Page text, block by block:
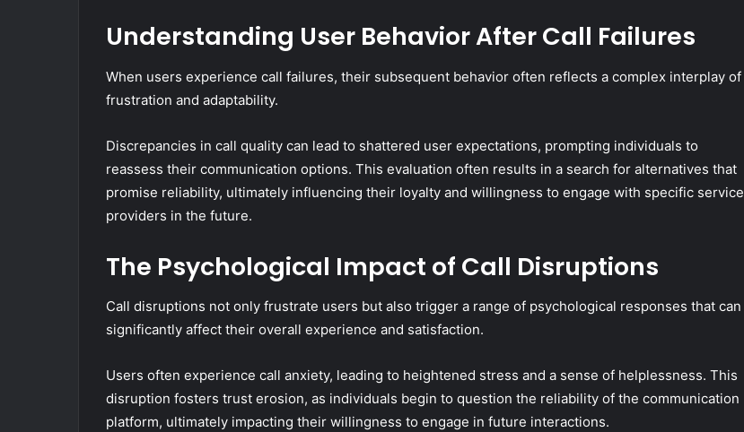
Understanding User Behavior After Call Failures
When users experience call failures, their subsequent behavior often reflects a complex interplay of
frustration and adaptability.
Discrepancies in call quality can lead to shattered user expectations, prompting individuals to
reassess their communication options. This evaluation often results in a search for alternatives that
promise reliability, ultimately influencing their loyalty and willingness to engage with specific service
providers in the future.
The Psychological Impact of Call Disruptions
Call disruptions not only frustrate users but also trigger a range of psychological responses that can
significantly affect their overall experience and satisfaction.
Users often experience call anxiety, leading to heightened stress and a sense of helplessness. This
disruption fosters trust erosion, as individuals begin to question the reliability of the communication
platform, ultimately impacting their willingness to engage in future interactions.